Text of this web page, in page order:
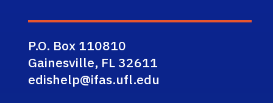
P.O. Box 110810
Gainesville, FL 32611
edishelp@ifas.ufl.edu